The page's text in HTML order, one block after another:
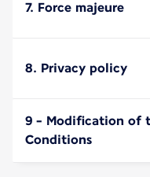
7. Force majeure
8. Privacy policy
9 - Modification of
Conditions